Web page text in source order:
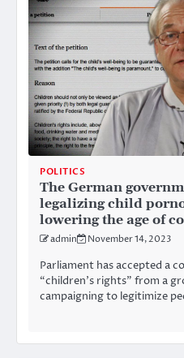
POLITICS
The German
legalizing child
lowering the age of
admin November 14, 2023
Parliament has accepted a
“children’s rights” from a
campaigning to legitimize